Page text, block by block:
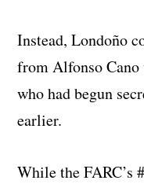
Instead, Londoño
from Alfonso Cano
who had begun
earlier.
While the FARC’s